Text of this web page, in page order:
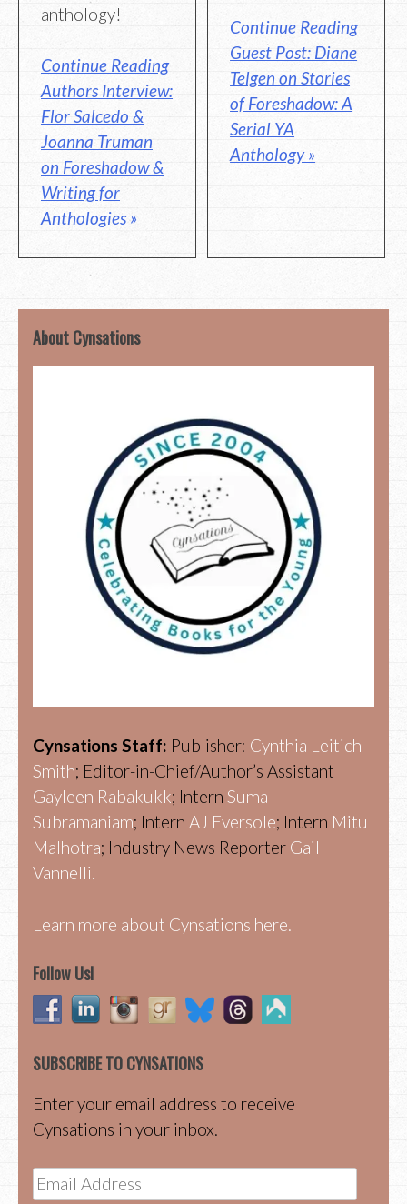
anthology!
Continue Reading
Authors Interview:
Flor Salcedo &
Joanna Truman
on Foreshadow &
Writing for
Anthologies »
Continue Reading
Guest Post: Diane
Telgen on Stories
of Foreshadow: A
Serial YA
Anthology »
About Cynsations
Cynsations Staff: Publisher: Cynthia Leitich
Smith; Editor-in-Chief/Author’s Assistant
Gayleen Rabakukk; Intern Suma
Subramaniam; Intern AJ Eversole; Intern Mitu
Malhotra; Industry News Reporter Gail
Vannelli.
Learn more about Cynsations here.
Follow Us!
SUBSCRIBE TO CYNSATIONS
Enter your email address to receive
Cynsations in your inbox.
Email